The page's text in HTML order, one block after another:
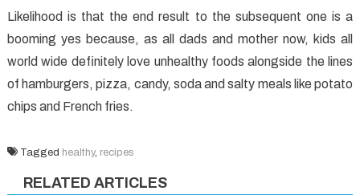
Likelihood is that the end result to the subsequent one is a
booming yes because, as all dads and mother now, kids all
world wide definitely love unhealthy foods alongside the lines
of hamburgers, pizza, candy, soda and salty meals like potato
chips and French fries.
Tagged healthy, recipes
RELATED ARTICLES